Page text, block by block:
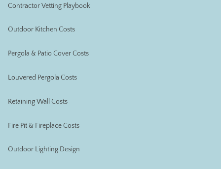
Contractor Vetting Playbook
Outdoor Kitchen Costs
Pergola & Patio Cover Costs
Louvered Pergola Costs
Retaining Wall Costs
Fire Pit & Fireplace Costs
Outdoor Lighting Design